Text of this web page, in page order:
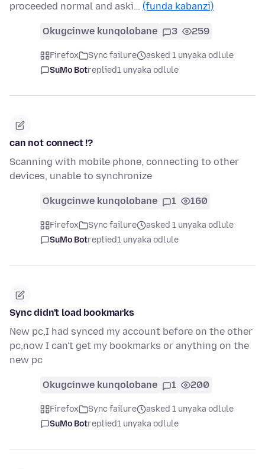
proceeded normal and aski… (funda kabanzi)
Okugcinwe kunqolobane 3 259
Firefox Sync failure
asked 1 unyaka odlule
SuMo Botreplied1 unyaka odlule
can not connect !?
Scanning with mobile phone, connecting to other
devices, unable to synchronize
Okugcinwe kunqolobane 1 160
Firefox Sync failure
asked 1 unyaka odlule
SuMo Botreplied1 unyaka odlule
Sync didn't load bookmarks
New pc,I had synced my account before on the other
pc,now I can't get my bookmarks or anything on the
new pc
Okugcinwe kunqolobane 1 200
Firefox Sync failure
asked 1 unyaka odlule
SuMo Botreplied1 unyaka odlule